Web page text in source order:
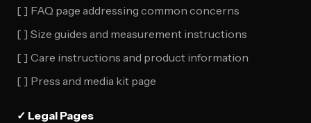
[ ] FAQ page addressing common concerns
[ ] Size guides and measurement instructions
[ ] Care instructions and product information
[ ] Press and media kit page
✓ Legal Pages